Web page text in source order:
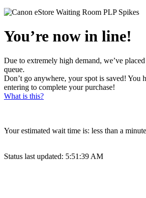
You’re now in line!
Due to extremely high demand, we’ve
queue.
Don’t go anywhere, your spot is saved! You
entering to complete your purchase!
What is this?
Your estimated wait time is: less than a minute
Status last updated: 5:51:39 AM